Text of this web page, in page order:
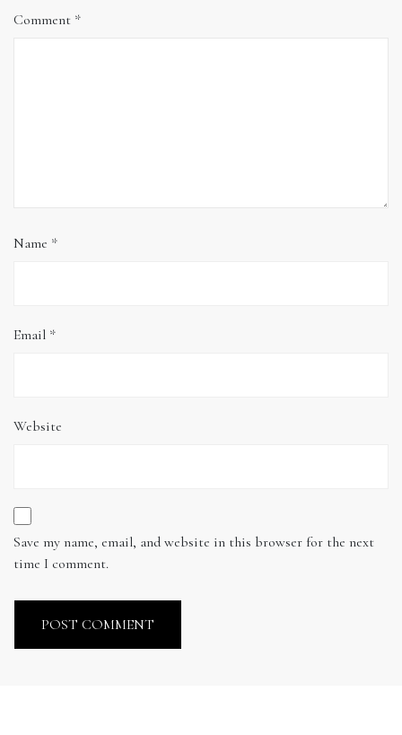
Comment *
Name *
Email *
Website
Save my name, email, and website in this browser for the next
time I comment.